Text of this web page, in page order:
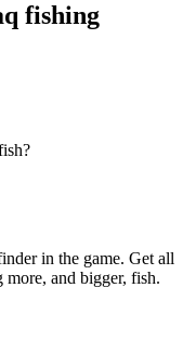
fishing
in the game. Get all
and bigger, fish.